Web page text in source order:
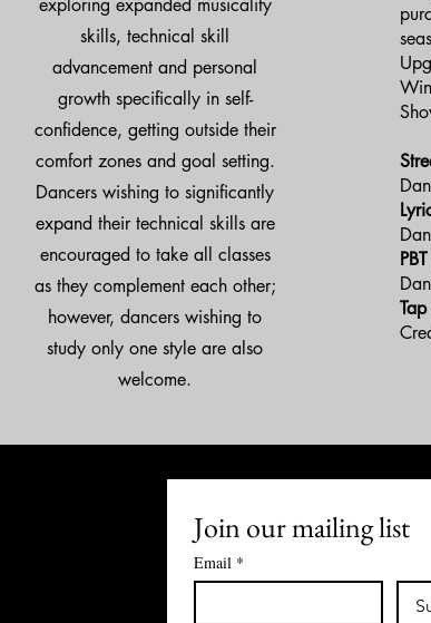
exploring expanded musicality
skills, technical skill
advancement and personal
growth specifically in self-
confidence, getting outside their
comfort zones and goal setting.
Dancers wishing to significantly
expand their technical skills are
encouraged to take all classes
as they complement each other;
however, dancers wishing to
study only one style are also
welcome.
Tap
Join our mailing list
Email *